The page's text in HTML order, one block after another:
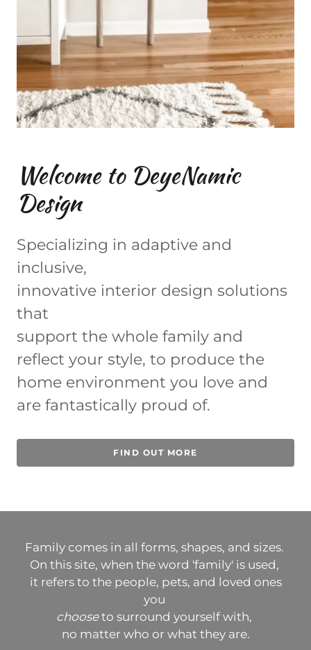
Welcome to DeyeNamic
Design
Specializing in adaptive and
inclusive,
innovative interior design solutions
that
support the whole family and
reflect your style, to produce the
home environment you love and
are fantastically proud of.
FIND OUT MORE
Family comes in all forms, shapes, and sizes.
On this site, when the word 'family' is used,
it refers to the people, pets, and loved ones
you
chooseto surround yourself with,
no matter who or what they are.